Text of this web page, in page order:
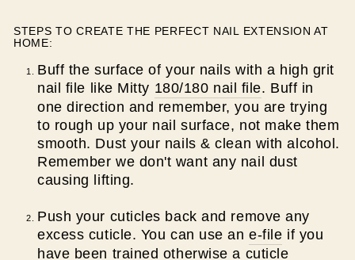
STEPS TO CREATE THE PERFECT NAIL EXTENSION AT
HOME:
Buff the surface of your nails with a high grit
nail file like Mitty 180/180 nail file. Buff in
one direction and remember, you are trying
to rough up your nail surface, not make them
smooth. Dust your nails & clean with alcohol.
Remember we don't want any nail dust
causing lifting.
Push your cuticles back and remove any
excess cuticle. You can use ane-file if you
have been trained otherwise a cuticle